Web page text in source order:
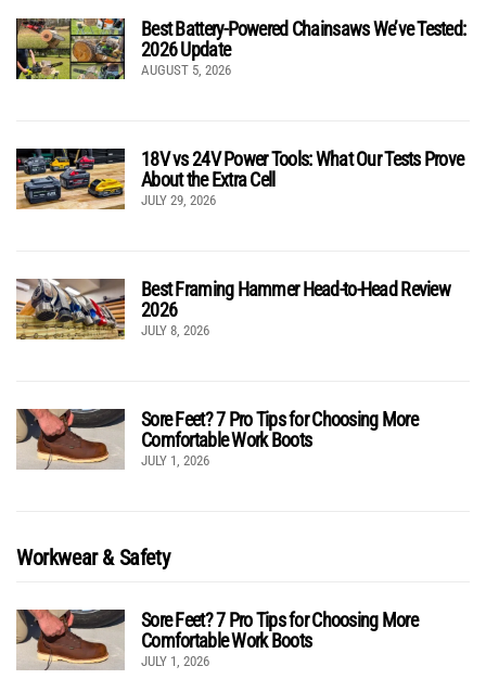
Best Battery-Powered Chainsaws We’ve Tested:
2026 Update
AUGUST 5, 2026
18V vs 24V Power Tools: What Our Tests Prove
About the Extra Cell
JULY 29, 2026
Best Framing Hammer Head-to-Head Review
2026
JULY 8, 2026
Sore Feet? 7 Pro Tips for Choosing More
Comfortable Work Boots
JULY 1, 2026
Workwear & Safety
Sore Feet? 7 Pro Tips for Choosing More
Comfortable Work Boots
JULY 1, 2026